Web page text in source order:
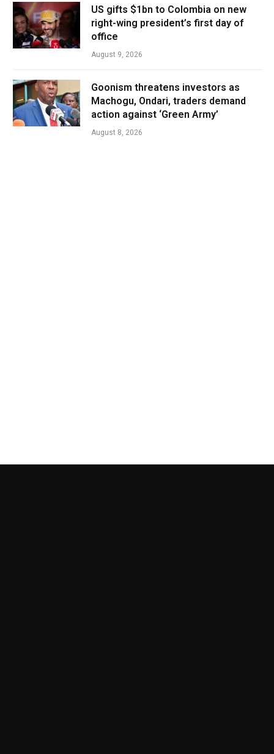
US gifts $1bn to Colombia on new
right-wing president’s first day of
office
August 9, 2026
Goonism threatens investors as
Machogu, Ondari, traders demand
action against ‘Green Army’
August 8, 2026